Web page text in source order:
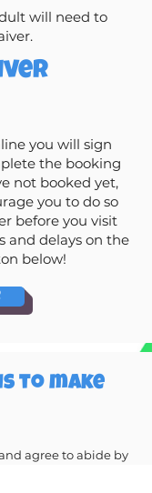
will need to
you will sign
the booking
not booked yet,
you to do so
before you visit
and delays on the
below!
to make
agree to abide by